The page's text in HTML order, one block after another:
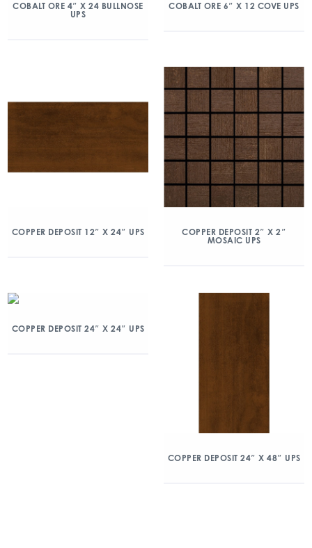
COBALT ORE 4″ X 24 BULLNOSE
UPS
COBALT ORE 6″ X 12 COVE UPS
COPPER DEPOSIT 12″ X 24″ UPS
COPPER DEPOSIT 2″ X 2″
MOSAIC UPS
COPPER DEPOSIT 24″ X 24″ UPS
COPPER DEPOSIT 24″ X 48″ UPS